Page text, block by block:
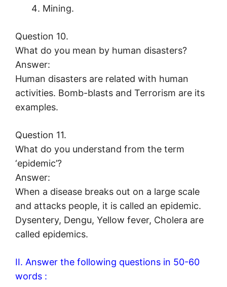
Mining.
Question 10.
What do you mean by human disasters?
Answer:
Human disasters are related with human
activities. Bomb-blasts and Terrorism are its
examples.
Question 11.
What do you understand from the term
‘epidemic’?
Answer:
When a disease breaks out on a large scale
and attacks people, it is called an epidemic.
Dysentery, Dengu, Yellow fever, Cholera are
called epidemics.
II. Answer the following questions in 50-60
words :